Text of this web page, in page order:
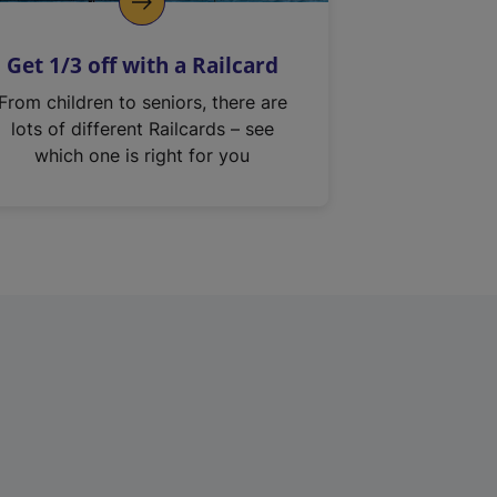
Get 1/3 off with a Railcard
From children to seniors, there are
lots of different Railcards – see
which one is right for you